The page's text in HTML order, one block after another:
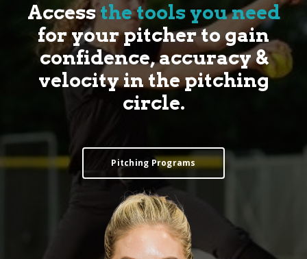
Accessthe tools you need
for your pitcher to gain
confidence, accuracy &
velocity in the pitching
circle.
Pitching Programs